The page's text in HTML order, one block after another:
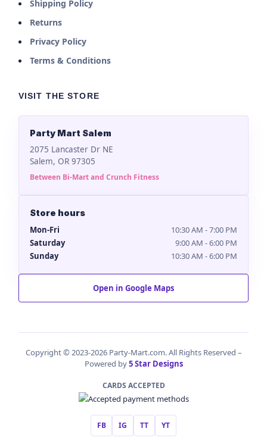
Shipping Policy
Returns
Privacy Policy
Terms & Conditions
VISIT THE STORE
Party Mart Salem
2075 Lancaster Dr NE
Salem, OR 97305
Between Bi-Mart and Crunch Fitness
Store hours
Mon-Fri
10:30 AM - 7:00 PM
Saturday
9:00 AM - 6:00 PM
Sunday
10:30 AM - 6:00 PM
Open in Google Maps
Copyright © 2023-2026 Party-Mart.com. All Rights Reserved –
Powered by5 Star Designs
CARDS ACCEPTED
FB IG TT YT